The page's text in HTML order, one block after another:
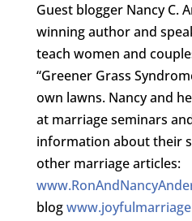
Guest blogger Nancy C.
winning author and
teach women and
“Greener Grass
own lawns. Nancy and
at marriage seminars
information about their
other marriage articles:
blog